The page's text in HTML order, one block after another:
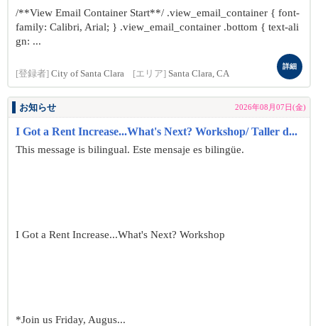
/**View Email Container Start**/ .view_email_container { font-
family: Calibri, Arial; } .view_email_container .bottom { text-ali
gn: ...
[登録者] City of Santa Clara [エリア] Santa Clara, CA
詳細
お知らせ 2026年08月07日(金)
I Got a Rent Increase...What's Next? Workshop/ Taller d...
This message is bilingual. Este mensaje es bilingüe.
I Got a Rent Increase...What's Next? Workshop
*Join us Friday, Augus...